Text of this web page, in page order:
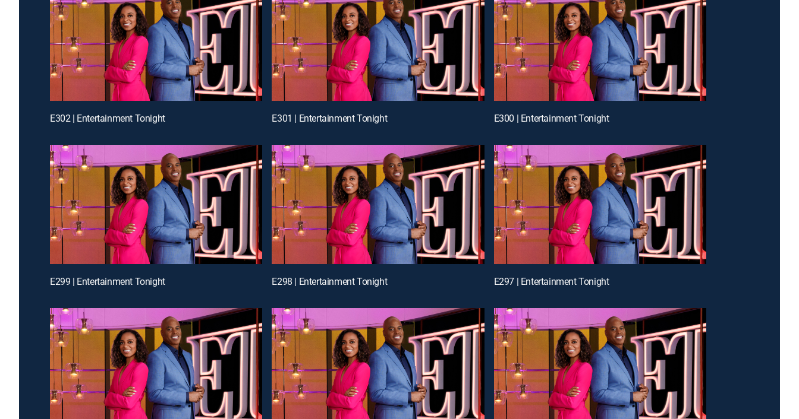
E302 | Entertainment Tonight E301 | Entertainment Tonight E300 | Entertainment Tonight
E299 | Entertainment Tonight E298 | Entertainment Tonight E297 | Entertainment Tonight